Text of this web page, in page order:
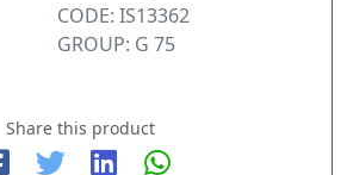
CODE: IS13362
GROUP: G 75
Share this product